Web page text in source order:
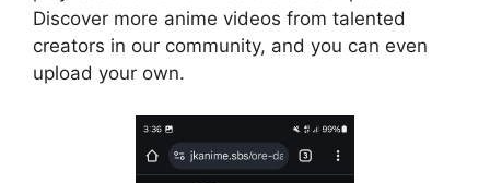
Discover more anime videos from talented
creators in our community, and you can even
upload your own.